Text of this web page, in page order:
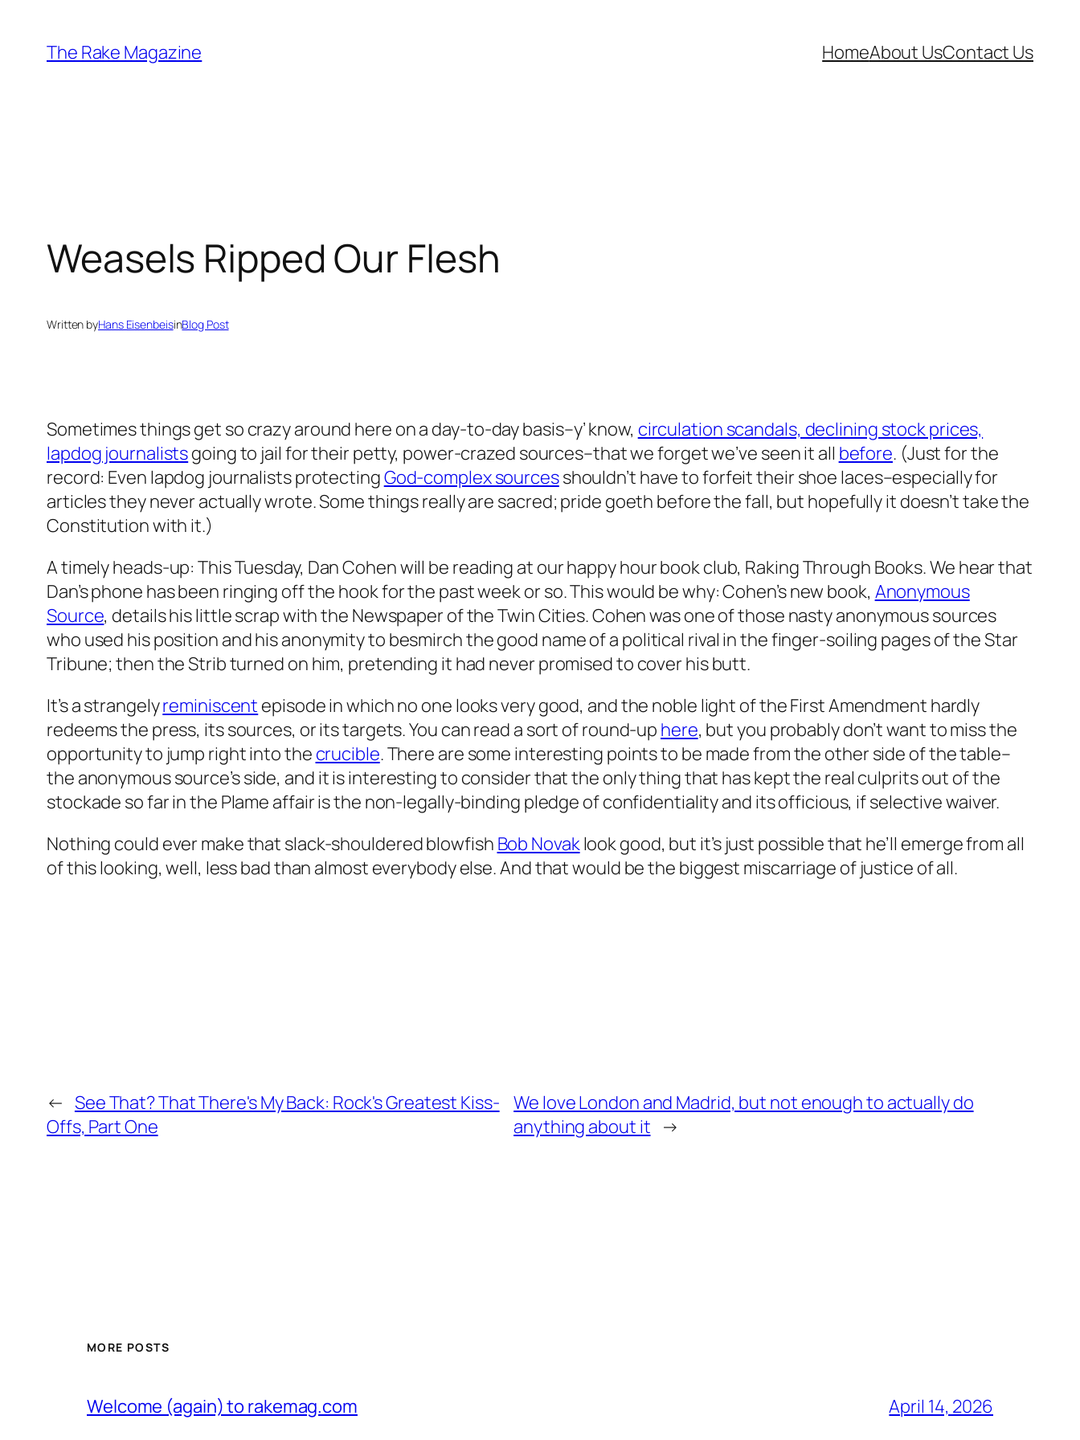
content
The Rake Magazine HomeAbout UsContact Us
Weasels Ripped Our Flesh
Written byHans EisenbeisinBlog Post
Sometimes things get so crazy around here on a day-to-day basis–y’ know, circulation scandals, declining stock prices,
lapdog journalistsgoing to jail for their petty, power-crazed sources–that we forget we’ve seen it all before. (Just for the
record: Even lapdog journalists protectingGod-complex sourcesshouldn’t have to forfeit their shoe laces–especially for
articles they never actually wrote. Some things really are sacred; pride goeth before the fall, but hopefully it doesn’t take the
Constitution with it.)
A timely heads-up: This Tuesday, Dan Cohen will be reading at our happy hour book club, Raking Through Books. We hear that
Dan’s phone has been ringing off the hook for the past week or so. This would be why: Cohen’s new book, Anonymous
Source, details his little scrap with the Newspaper of the Twin Cities. Cohen was one of those nasty anonymous sources
who used his position and his anonymity to besmirch the good name of a political rival in the finger-soiling pages of the Star
Tribune; then the Strib turned on him, pretending it had never promised to cover his butt.
It’s a strangelyreminiscent episode in which no one looks very good, and the noble light of the First Amendment hardly
redeems the press, its sources, or its targets. You can read a sort of round-up here, but you probably don’t want to miss the
opportunity to jump right into the crucible. There are some interesting points to be made from the other side of the table–
the anonymous source’s side, and it is interesting to consider that the only thing that has kept the real culprits out of the
stockade so far in the Plame affair is the non-legally-binding pledge of confidentiality and its officious, if selective waiver.
Nothing could ever make that slack-shouldered blowfish Bob Novaklookgood, but it’s just possible that he’ll emerge from all
of this looking, well, less bad than almost everybody else. And that would be the biggest miscarriage of justice of all.
← See That? That There's My Back: Rock's Greatest Kiss-
Offs, Part One
We love London and Madrid, but not enough to actually do
anything about it →
MORE POSTS
Welcome (again) to rakemag.com April 14, 2026